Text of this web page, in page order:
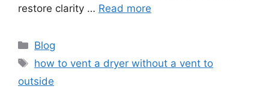
restore clarity … Read more
Categories
Blog
Tags
how to vent a dryer without a vent to
outside